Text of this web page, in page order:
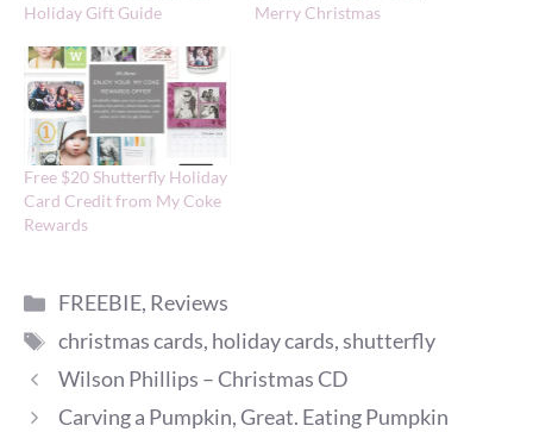
Holiday Gift Guide
Merry Christmas
Free $20 Shutterfly Holiday
Card Credit from My Coke
Rewards
Categories
FREEBIE, Reviews
Tags
christmas cards, holiday cards,shutterfly
Wilson Phillips – Christmas CD
Carving a Pumpkin, Great. Eating Pumpkin